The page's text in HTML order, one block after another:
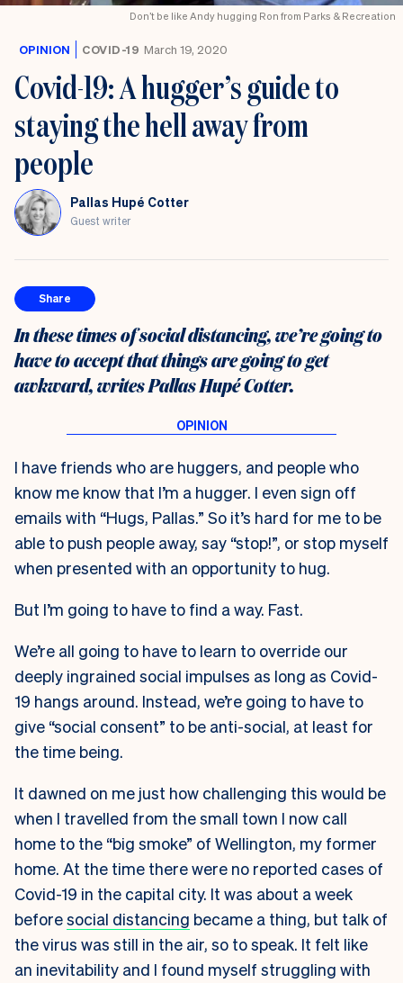
Don’t be like Andy hugging Ron from Parks & Recreation
OPINION COVID-19 March 19, 2020
Covid-19: A hugger’s guide to
staying the hell away from
people
Pallas Hupé Cotter
Guest writer
Share
In these times of social distancing, we’re going to
have to accept that things are going to get
awkward, writes Pallas Hupé Cotter.
I have friends who are huggers, and people who
know me know that I’m a hugger. I even sign off
emails with “Hugs, Pallas.” So it’s hard for me to be
able to push people away, say “stop!”, or stop myself
when presented with an opportunity to hug.
But I’m going to have to find a way. Fast.
We’re all going to have to learn to override our
deeply ingrained social impulses as long as Covid-
19 hangs around. Instead, we’re going to have to
give “social consent” to be anti-social, at least for
the time being.
It dawned on me just how challenging this would be
when I travelled from the small town I now call
home to the “big smoke” of Wellington, my former
home. At the time there were no reported cases of
Covid-19 in the capital city. It was about a week
beforesocial distancing became a thing, but talk of
the virus was still in the air, so to speak. It felt like
an inevitability and I found myself struggling with